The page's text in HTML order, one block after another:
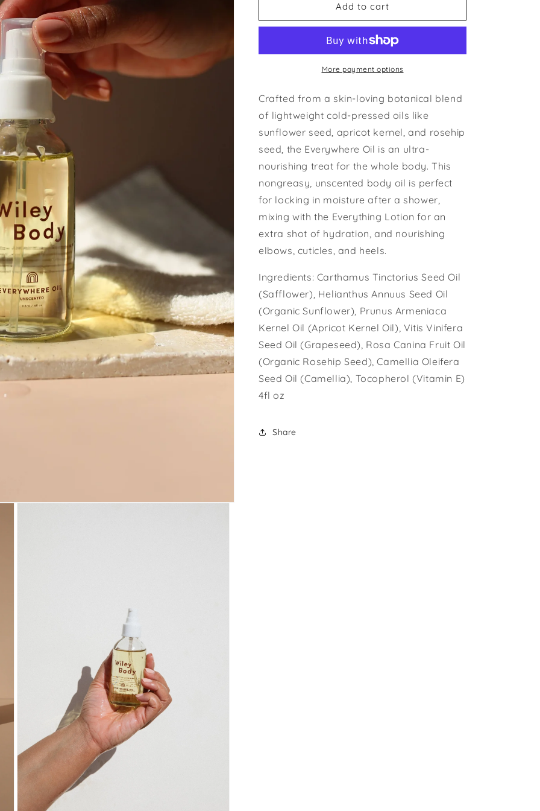
Oil
Everywhere
Oil
Add to cart
More payment options
Crafted from a skin-loving botanical blend
of lightweight cold-pressed oils like
sunflower seed, apricot kernel, and rosehip
seed, the Everywhere Oil is an ultra-
nourishing treat for the whole body. This
nongreasy, unscented body oil is perfect
for locking in moisture after a shower,
mixing with the Everything Lotion for an
extra shot of hydration, and nourishing
elbows, cuticles, and heels.
Ingredients: Carthamus Tinctorius Seed Oil
(Safflower), Helianthus Annuus Seed Oil
(Organic Sunflower), Prunus Armeniaca
Kernel Oil (Apricot Kernel Oil), Vitis Vinifera
Seed Oil (Grapeseed), Rosa Canina Fruit Oil
(Organic Rosehip Seed), Camellia Oleifera
Seed Oil (Camellia), Tocopherol (Vitamin E)
4fl oz
Share